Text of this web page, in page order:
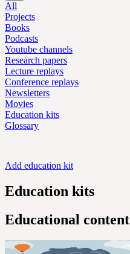
All
Projects
Books
Podcasts
Youtube channels
Research papers
Lecture replays
Conference replays
Newsletters
Movies
Education kits
Glossary
Add education kit
Education kits
Educational content